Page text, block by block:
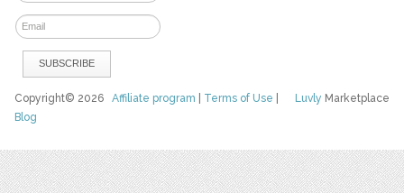
Luvly Marketplace
Copyright© 2026Affiliate program Terms of Use
Blog